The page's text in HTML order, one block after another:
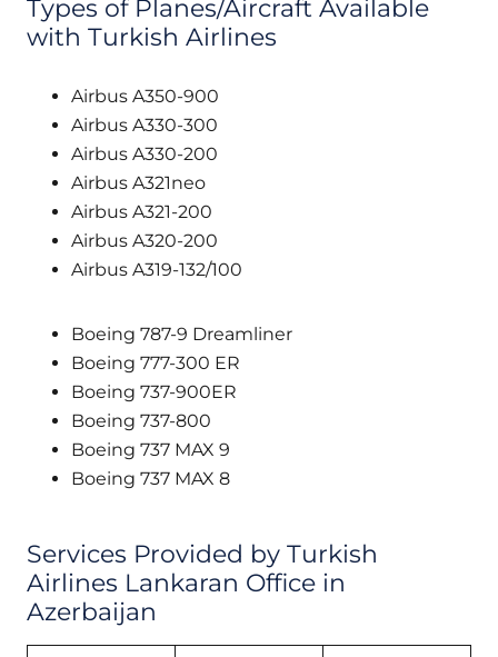
Types of Planes/Aircraft Available
with Turkish Airlines
Airbus A350-900
Airbus A330-300
Airbus A330-200
Airbus A321neo
Airbus A321-200
Airbus A320-200
Airbus A319-132/100
Boeing 787-9 Dreamliner
Boeing 777-300 ER
Boeing 737-900ER
Boeing 737-800
Boeing 737 MAX 9
Boeing 737 MAX 8
Services Provided by Turkish
Airlines Lankaran Office in
Azerbaijan